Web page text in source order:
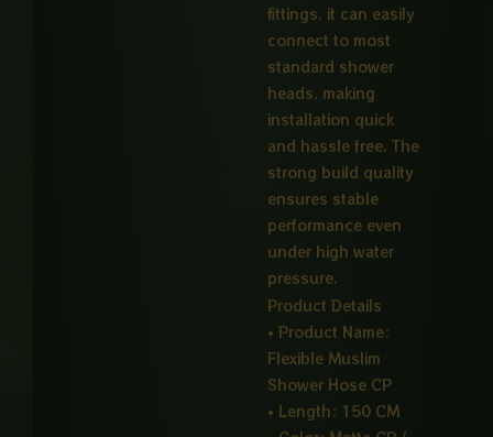
fittings, it can easily
connect to most
standard shower
heads, making
installation quick
and hassle free. The
strong build quality
ensures stable
performance even
under high water
pressure.
Product Details
• Product Name:
Flexible Muslim
Shower Hose CP
• Length: 150 CM